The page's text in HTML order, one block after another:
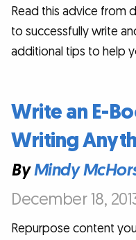
Read this advice from
to successfully write
additional tips to help
Write an E-
Writing
ByMindy
December 18,
Repurpose content